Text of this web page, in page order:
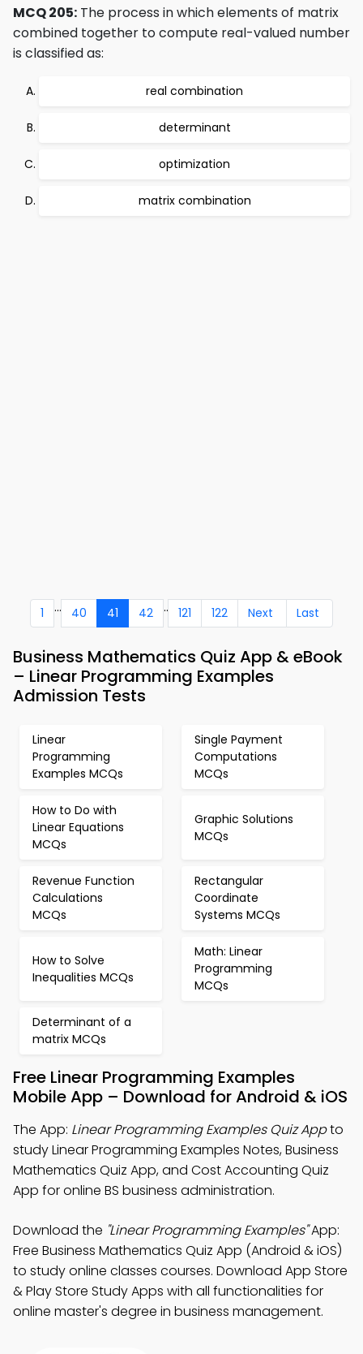
MCQ 205: The process in which elements of matrix
combined together to compute real-valued number
is classified as:
real combination
determinant
optimization
matrix combination
1 ... 40 41 42 .. 121 122 Next Last
Business Mathematics Quiz App & eBook
– Linear Programming Examples
Admission Tests
Linear
Programming
Examples MCQs
Single Payment
Computations
MCQs
How to Do with
Linear Equations
MCQs
Graphic Solutions
MCQs
Revenue Function
Calculations
MCQs
Rectangular
Coordinate
Systems MCQs
How to Solve
Inequalities MCQs
Math: Linear
Programming
MCQs
Determinant of a
matrix MCQs
Free Linear Programming Examples
Mobile App – Download for Android & iOS
The App: Linear Programming Examples Quiz Appto
study Linear Programming Examples Notes, Business
Mathematics Quiz App, and Cost Accounting Quiz
App for online BS business administration.
Download the "Linear Programming Examples"App:
Free Business Mathematics Quiz App (Android & iOS)
to study online classes courses. Download App Store
& Play Store Study Apps with all functionalities for
online master's degree in business management.